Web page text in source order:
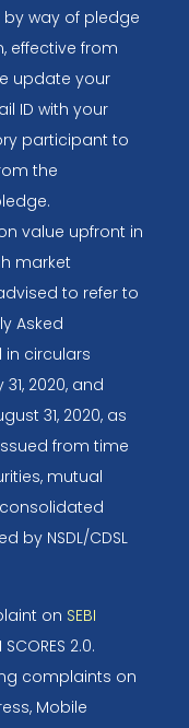
way of pledge
effective from
update your
ID with your
participant to
the
value upfront in
market
to refer to
Asked
in circulars
31, 2020, and
31, 2020, as
from time
mutual
by NSDL/CDSL
on SEBI
2.0.
complaints on
Mobile